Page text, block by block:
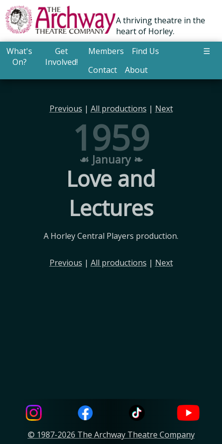
A thriving theatre in the
heart of Horley.
What's
On?
Get
Involved!
Members
Find Us
Contact
About
☰
Previous | All productions | Next
1959
☙ January ❧
Love and
Lectures
A Horley Central Players production.
Previous | All productions | Next
© 1987-2026 The Archway Theatre Company